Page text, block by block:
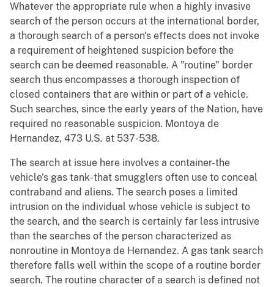
Whatever the appropriate rule when a highly invasive
search of the person occurs at the international border,
a thorough search of a person's effects does not invoke
a requirement of heightened suspicion before the
search can be deemed reasonable. A "routine" border
search thus encompasses a thorough inspection of
closed containers that are within or part of a vehicle.
Such searches, since the early years of the Nation, have
required no reasonable suspicion. Montoya de
Hernandez, 473 U.S. at 537-538.
The search at issue here involves a container-the
vehicle's gas tank-that smugglers often use to conceal
contraband and aliens. The search poses a limited
intrusion on the individual whose vehicle is subject to
the search, and the search is certainly far less intrusive
than the searches of the person characterized as
nonroutine in Montoya de Hernandez. A gas tank search
therefore falls well within the scope of a routine border
search. The routine character of a search is defined not